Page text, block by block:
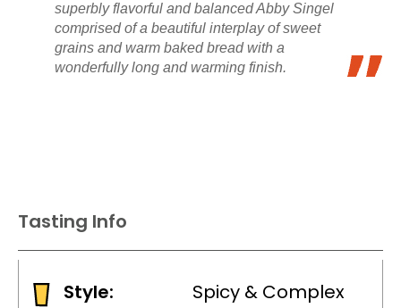
superbly flavorful and balanced Abby Singel
comprised of a beautiful interplay of sweet
grains and warm baked bread with a
wonderfully long and warming finish.
Tasting Info
Style: Spicy & Complex